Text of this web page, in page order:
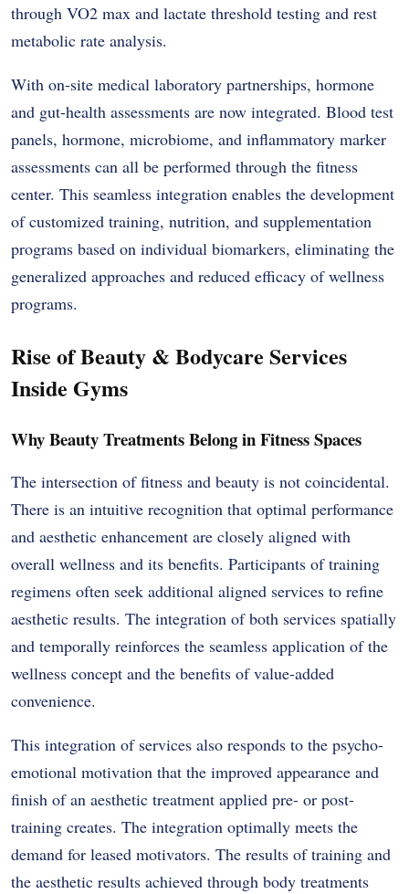
through VO2 max and lactate threshold testing and rest
metabolic rate analysis.
With on-site medical laboratory partnerships, hormone
and gut-health assessments are now integrated. Blood test
panels, hormone, microbiome, and inflammatory marker
assessments can all be performed through the fitness
center. This seamless integration enables the development
of customized training, nutrition, and supplementation
programs based on individual biomarkers, eliminating the
generalized approaches and reduced efficacy of wellness
programs.
Rise of Beauty & Bodycare Services
Inside Gyms
Why Beauty Treatments Belong in Fitness Spaces
The intersection of fitness and beauty is not coincidental.
There is an intuitive recognition that optimal performance
and aesthetic enhancement are closely aligned with
overall wellness and its benefits. Participants of training
regimens often seek additional aligned services to refine
aesthetic results. The integration of both services spatially
and temporally reinforces the seamless application of the
wellness concept and the benefits of value-added
convenience.
This integration of services also responds to the psycho-
emotional motivation that the improved appearance and
finish of an aesthetic treatment applied pre- or post-
training creates. The integration optimally meets the
demand for leased motivators. The results of training and
the aesthetic results achieved through body treatments